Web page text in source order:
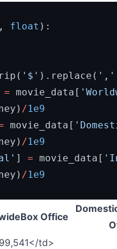
float ):
'$' ).replace( ','
= movie_data[
/1e9
movie_data[
/1e9
] = movie_data[
/1e9
Office
td>